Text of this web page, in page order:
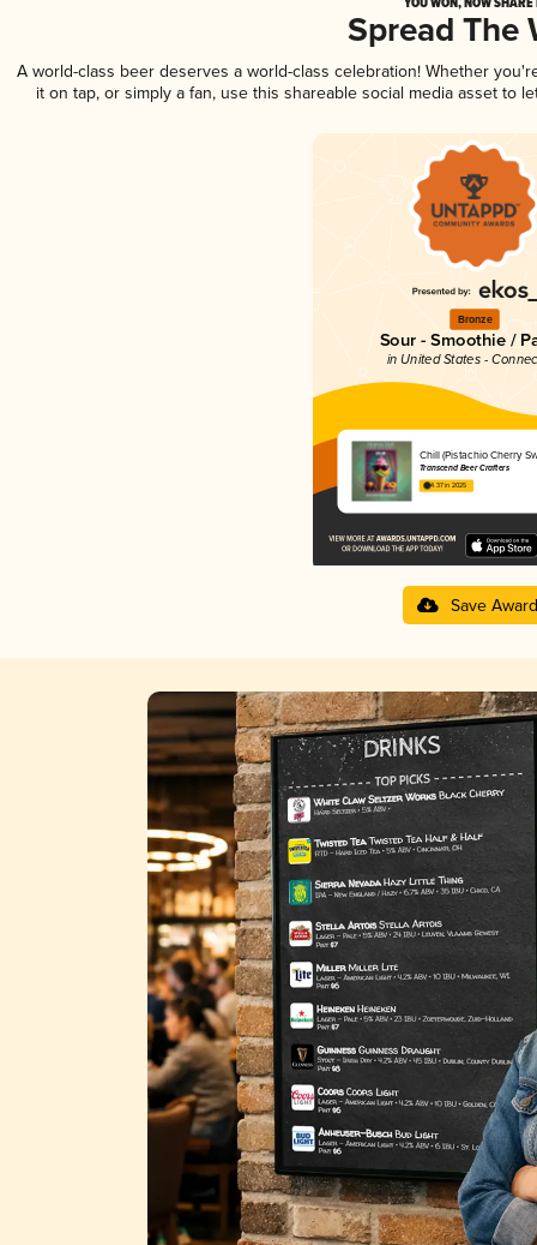
Spread The
A world-class beer deserves a world-class celebration! Whether
it on tap, or simply a fan, use this shareable social media asset to
Bronze
Sour - Smoothie /
in United States -
Chill (Pistachio Cherry
Transcend Beer Crafters
4.37 in 2025
Save Award